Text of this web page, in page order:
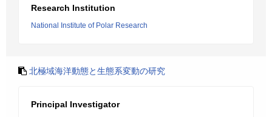
Research Institution
National Institute of Polar Research
北極域海洋動態と生態系変動の研究
Principal Investigator